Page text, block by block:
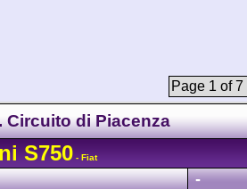
Page 1 of
Circuito di Piacenza
S750 - Fiat
-